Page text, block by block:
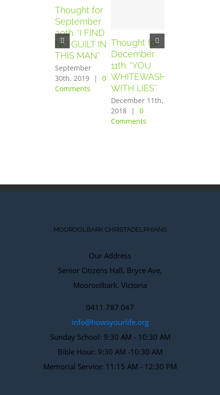
Thought for
September
30th. “I FIND
NO GUILT IN
THIS MAN”
September
30th, 2019
|
0
Comments
Thought for
December
11th. “YOU
WHITEWASH
WITH LIES”
December 11th,
2018
|
0
Comments
MOOROOLBARK CHRISTADELPHIANS
Our Address
Senior Citizens Hall, Bryce Ave,
Mooroolbark. Victoria
0411 787 047
info@howsyourlife.org
Sunday School: 9:30 AM - 10:30 AM
Bible Hour: 9:30 AM -10:30 AM
Memorial Service: 11:15 AM - 12:30 PM